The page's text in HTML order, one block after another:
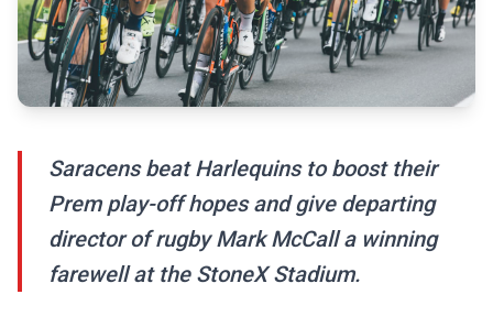
Saracens beat Harlequins to boost their
Prem play-off hopes and give departing
director of rugby Mark McCall a winning
farewell at the StoneX Stadium.